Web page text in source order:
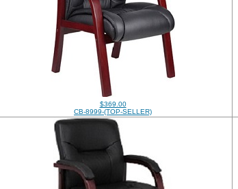
$369.00
CB-8999-(TOP-SELLER)